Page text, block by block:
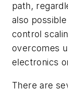
path,
also
control
overcomes
electronics
There are